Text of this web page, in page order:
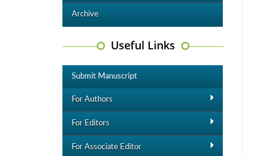
Archive
Useful Links
Submit Manuscript
For Authors
For Editors
For Associate Editor